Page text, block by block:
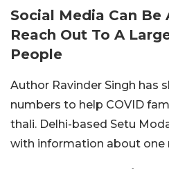
Social Media Can Be
Reach Out To A
People
Author Ravinder Singh has
numbers to help COVID
thali. Delhi-based Setu
with information about one